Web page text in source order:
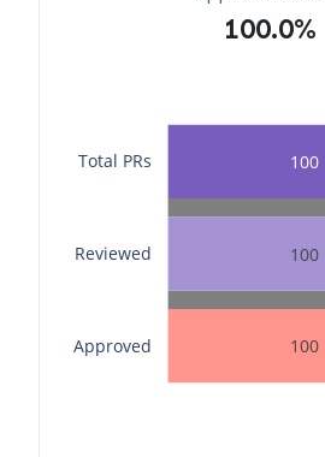
100.0%
100
100
100
Approved
Reviewed
Total PRs